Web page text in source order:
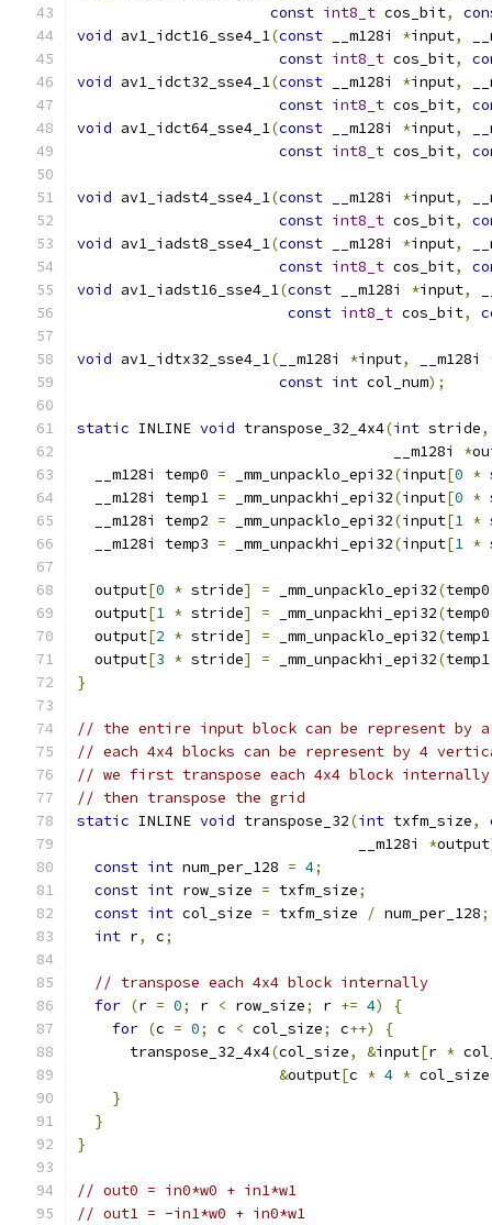
const int8_t cos_bit,
void av1_idct16_sse4_1(const __m128i *input,
const int8_t cos_bit,
void av1_idct32_sse4_1(const __m128i *input,
const int8_t cos_bit,
void av1_idct64_sse4_1(const __m128i *input,
const int8_t cos_bit,
void av1_iadst4_sse4_1(const __m128i *input,
const int8_t cos_bit,
void av1_iadst8_sse4_1(const __m128i *input,
const int8_t cos_bit,
void av1_iadst16_sse4_1(const __m128i *input,
const int8_t cos_bit,
void av1_idtx32_sse4_1( __m128i *input, __m128i
const int col_num);
static INLINE void transpose_32_4x4(int stride,
                                    __m128i
*
  __m128i temp0
= _mm_unpacklo_epi32(input[0 *
  __m128i temp1
= _mm_unpackhi_epi32(input[0 *
  __m128i temp2
= _mm_unpacklo_epi32(input[1 *
  __m128i temp3
= _mm_unpackhi_epi32(input[1 *
  output
[0 * stride] = _mm_unpacklo_epi32(temp0
  output
[1 * stride] = _mm_unpackhi_epi32(temp0
  output
[2 * stride] = _mm_unpacklo_epi32(temp1
  output
[3 * stride] = _mm_unpackhi_epi32(temp1
}
// the entire input block can be represent by
// each 4x4 blocks can be represent by 4
// we first transpose each 4x4 block internally
// then transpose the grid
static INLINE void transpose_32(int txfm_size,
                                __m128i
*output
const int num_per_128 = 4;
const int row_size = txfm_size;
const int col_size = txfm_size / num_per_128;
int r, c;
// transpose each 4x4 block internally
for (r = 0; r < row_size; r += 4)
{
for (c = 0; c < col_size; c++)
{
      transpose_32_4x4
(col_size, &input[r *
&output[c * 4 *
}
}
}
// out0 = in0*w0 + in1*w1
// out1 = -in1*w0 + in0*w1